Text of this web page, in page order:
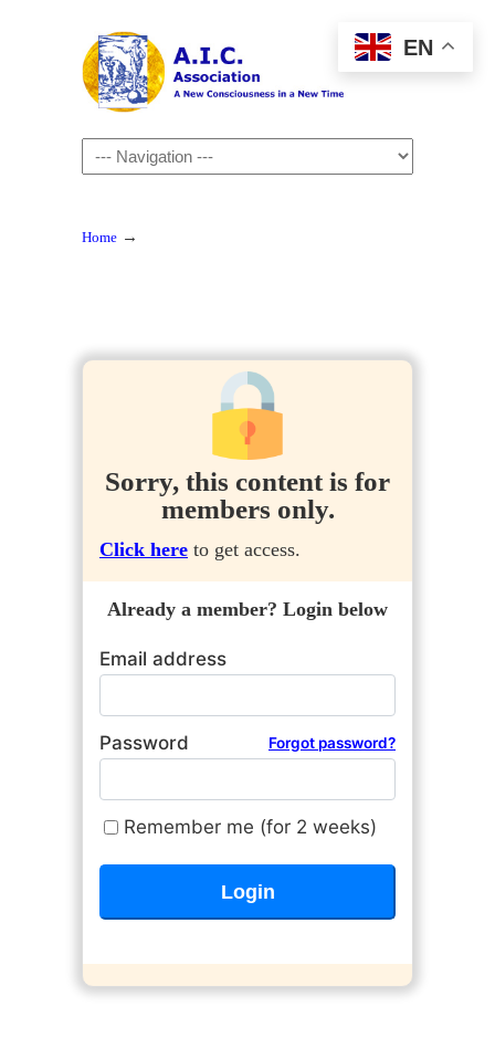
Navigation
Home →
Sorry, this content is for
members only.
Click here to get access.
Already a member? Login below
Email address
Password Forgot password?
Remember me (for 2 weeks)
EN